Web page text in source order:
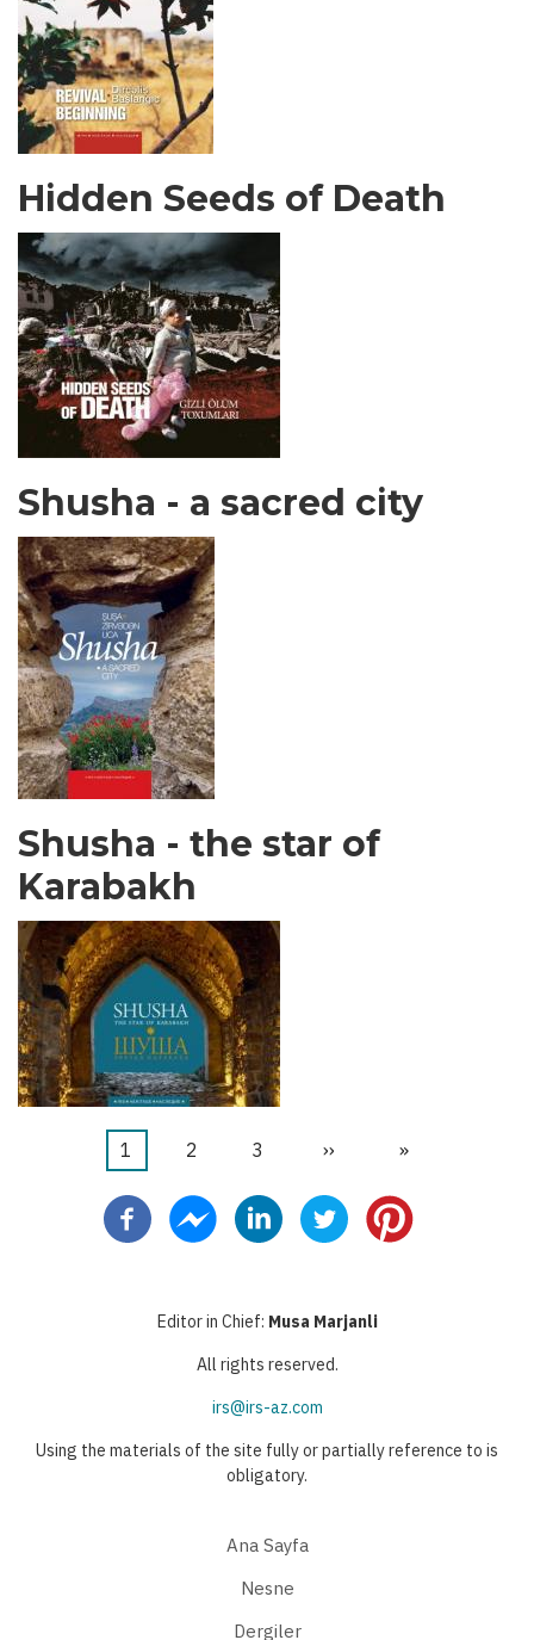
Hidden Seeds of Death
Shusha - a sacred city
Shusha - the star of
Karabakh
Pagination
Şu
kullanılan
1 Sayfa
2 Sayfa
3
Sonraki
››
Last
»
Editor in Chief: Musa Marjanli
All rights reserved.
irs@irs-az.com
Using the materials of the site fully or partially reference to is
obligatory.
Ana Sayfa
Nesne
Dergiler